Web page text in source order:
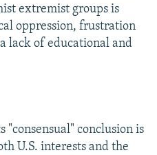
extremist groups is
oppression, frustration
lack of educational and
"consensual" conclusion is
U.S. interests and the